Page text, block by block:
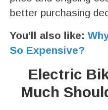
better purchasing
You’ll also like:
So Expensive?
Electric
Much